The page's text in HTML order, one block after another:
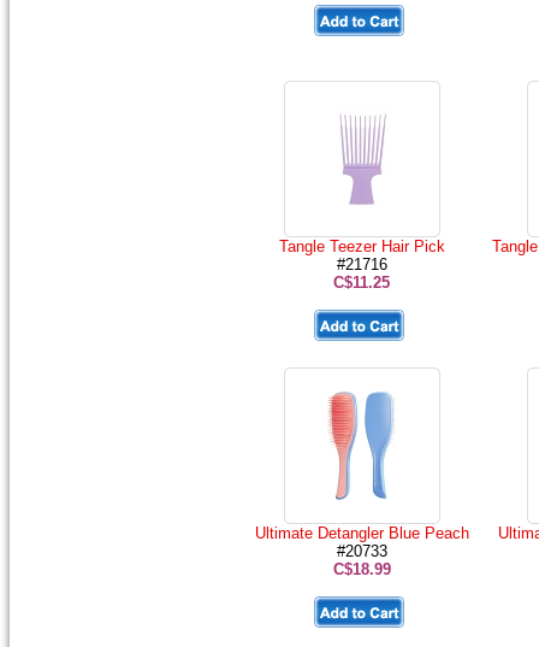
Tangle Teezer Hair Pick
#21716
C$11.25
Ultimate Detangler Blue Peach
#20733
C$18.99